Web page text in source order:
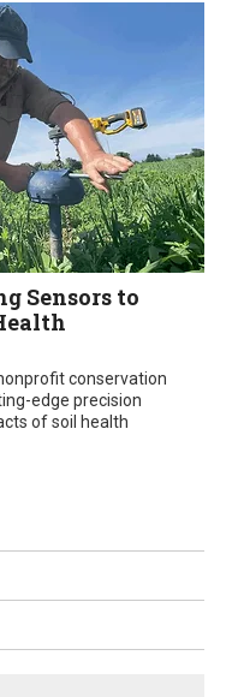
Sensors to
conservation
edge precision
of soil health